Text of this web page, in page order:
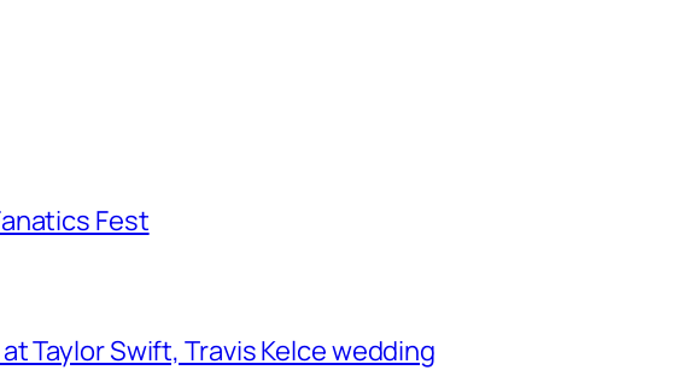
Fest
Taylor Swift, Travis Kelce wedding